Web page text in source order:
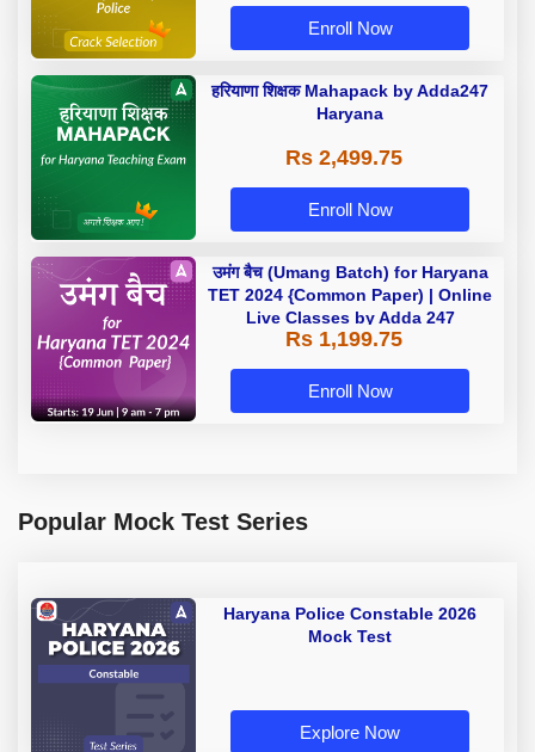
Enroll Now
हरियाणा शिक्षक Mahapack by Adda247
Haryana
Rs 2,499.75
Enroll Now
उमंग बैच (Umang Batch) for Haryana
TET 2024 {Common Paper) | Online
Live Classes by Adda 247
Rs 1,199.75
Enroll Now
Popular Mock Test Series
Haryana Police Constable 2026
Mock Test
Explore Now